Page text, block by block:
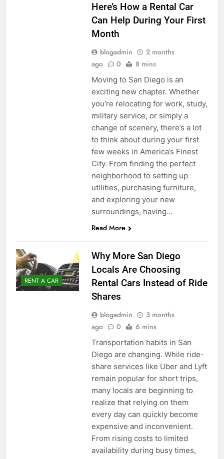
Here’s How a Rental Car
Can Help During Your First
Month
blogadmin
2 months
ago
0 8 mins
Moving to San Diego is an
exciting new chapter. Whether
you’re relocating for work, study,
military service, or simply a
change of scenery, there’s a lot
to think about during your first
few weeks in America’s Finest
City. From finding the perfect
neighborhood to setting up
utilities, purchasing furniture,
and exploring your new
surroundings, having…
Read More
RENT A CAR
Why More San Diego
Locals Are Choosing
Rental Cars Instead of Ride
Shares
blogadmin
3 months
ago
0 6 mins
Transportation habits in San
Diego are changing. While ride-
share services like Uber and Lyft
remain popular for short trips,
many locals are beginning to
realize that relying on them
every day can quickly become
expensive and inconvenient.
From rising costs to limited
availability during busy times,